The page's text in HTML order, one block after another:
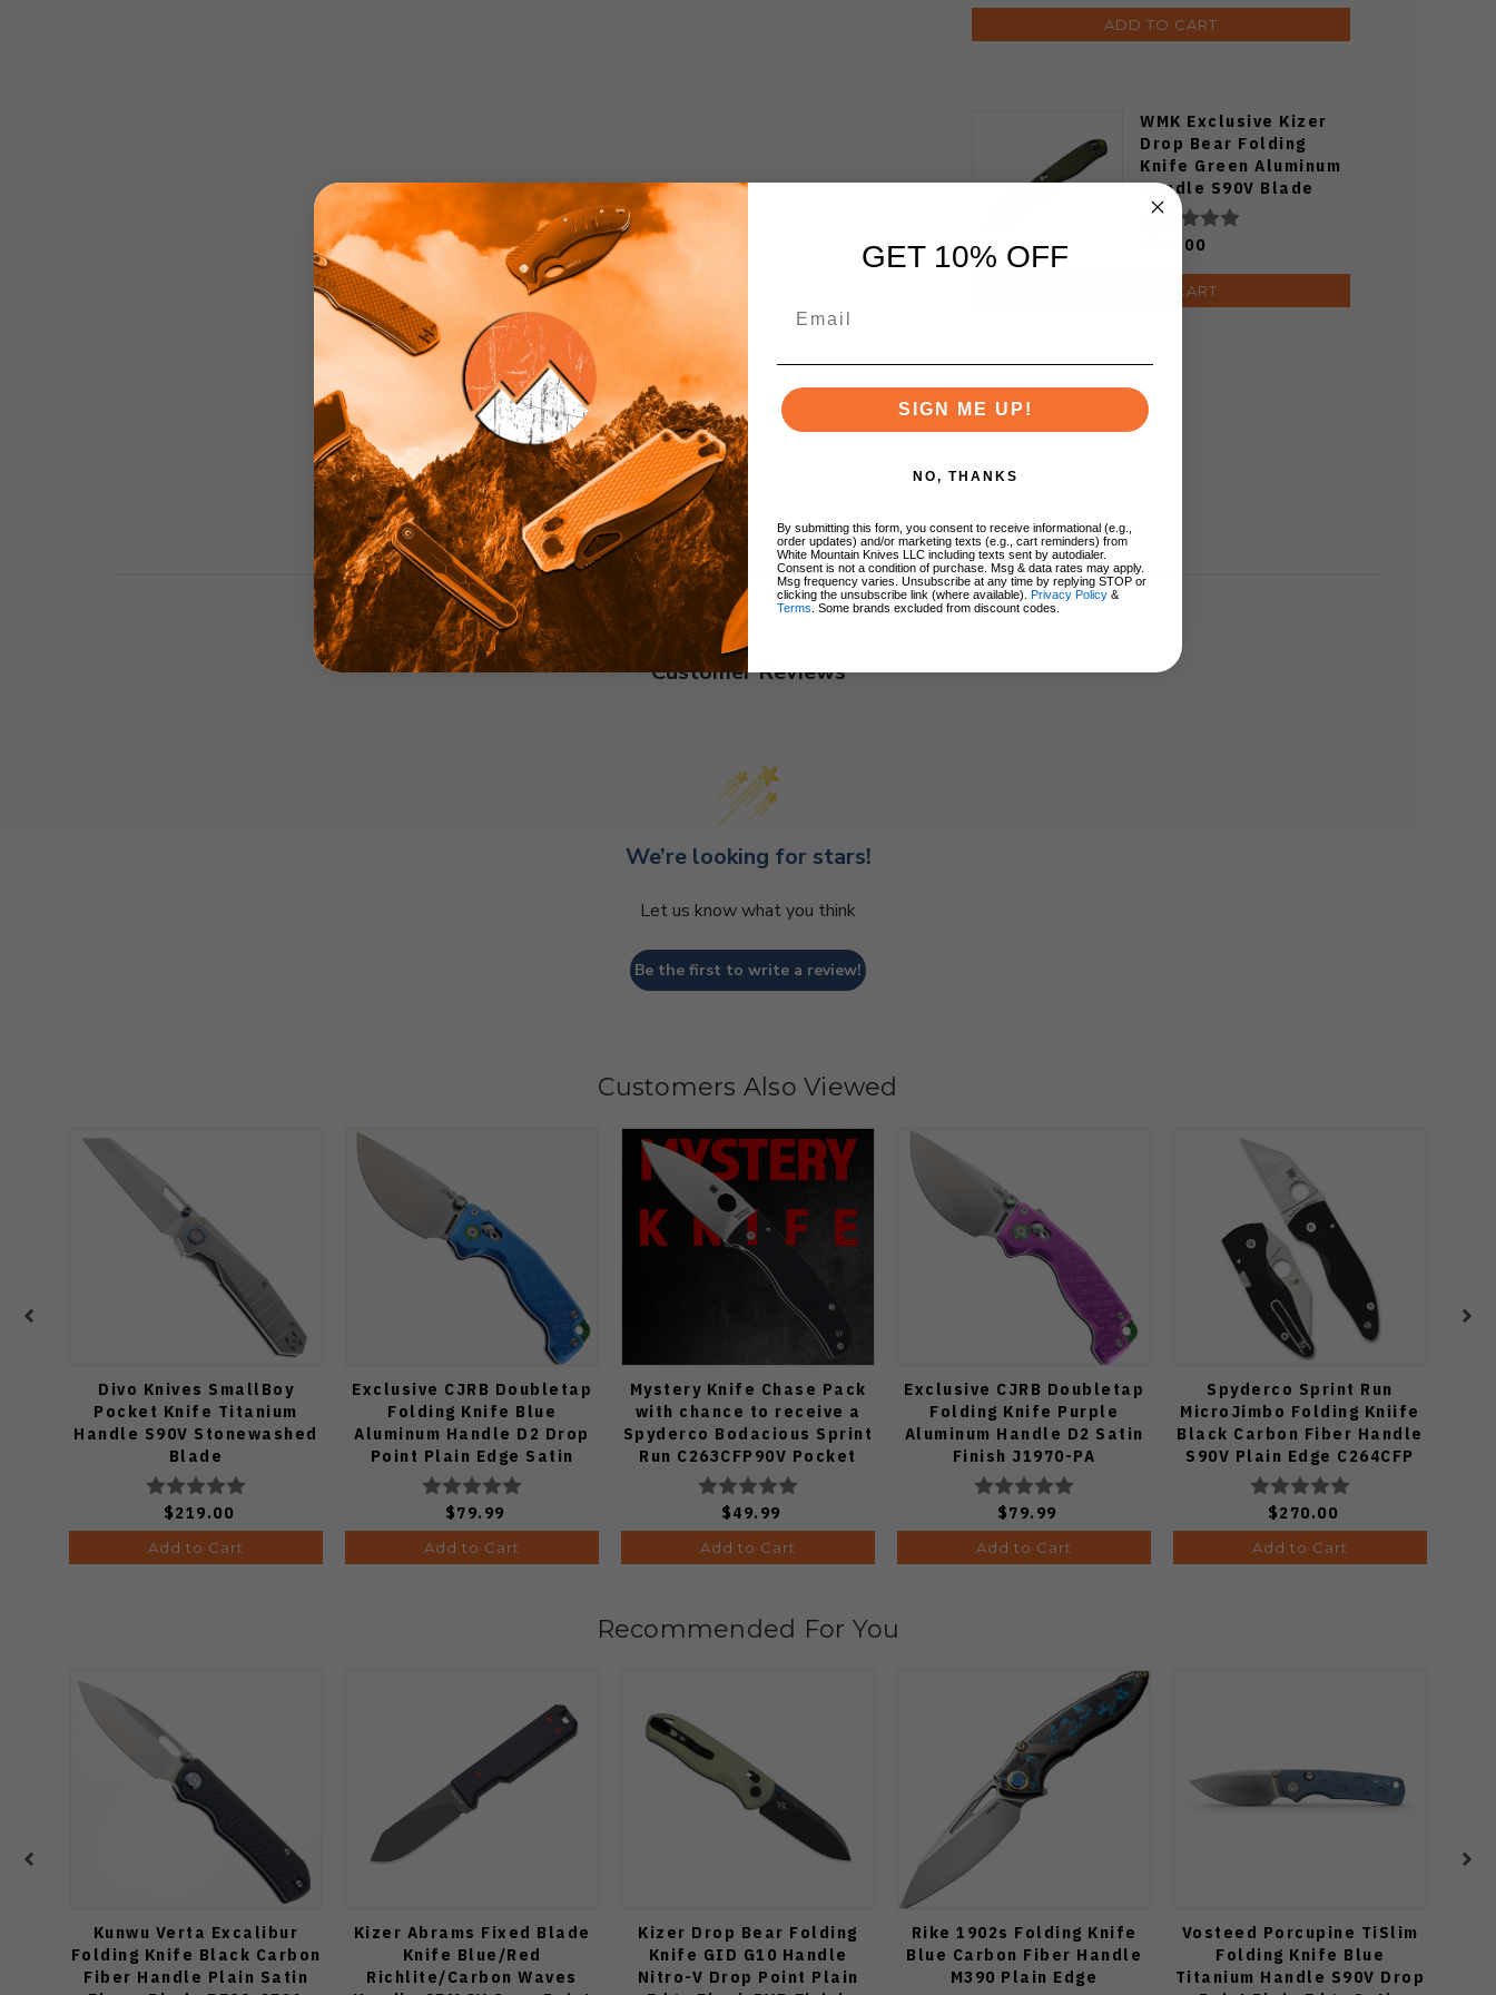
ADD TO CART
WMK Exclusive Kizer
Drop Bear Folding
Knife Green Aluminum
Handle S90V Blade
Ki3619E4
$89.00
ADD TO CART
Customer Reviews
We’re looking for stars!
Let us know what you think
Be the first to write a review!
Customers Also Viewed
Divo Knives SmallBoy
Pocket Knife Titanium
Handle S90V Stonewashed
Blade
$219.00
Add to Cart
Exclusive CJRB Doubletap
Folding Knife Blue
Aluminum Handle D2 Drop
Point Plain Edge Satin
Finish J1970-BA
$79.99
Add to Cart
Mystery Knife Chase Pack
with chance to receive a
Spyderco Bodacious Sprint
Run C263CFP90V Pocket
Knife (Odds 1:50)
$49.99
Add to Cart
Exclusive CJRB Doubletap
Folding Knife Purple
Aluminum Handle D2 Satin
Finish J1970-PA
$79.99
Add to Cart
Spyderco Sprint Run
MicroJimbo Folding Kniife
Black Carbon Fiber Handle
S90V Plain Edge C264CFP
$270.00
Add to Cart
Recommended For You
Kunwu Verta Excalibur
Folding Knife Black Carbon
Fiber Handle Plain Satin
Kizer Abrams Fixed Blade
Knife Blue/Red
Richlite/Carbon Waves
Kizer Drop Bear Folding
Knife GID G10 Handle
Nitro-V Drop Point Plain
Rike 1902s Folding Knife
Blue Carbon Fiber Handle
M390 Plain Edge
Vosteed Porcupine TiSlim
Folding Knife Blue
Titanium Handle S90V Drop
GET 10% OFF
SIGN ME UP!
NO, THANKS
By submitting this form, you consent to receive informational (e.g.,
order updates) and/or marketing texts (e.g., cart reminders) from
White Mountain Knives LLC including texts sent by autodialer.
Consent is not a condition of purchase. Msg & data rates may apply.
Msg frequency varies. Unsubscribe at any time by replying STOP or
clicking the unsubscribe link (where available). Privacy Policy &
Terms . Some brands excluded from discount codes.